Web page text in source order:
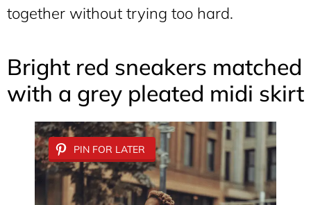
together without trying too hard.
Bright red sneakers matched
with a grey pleated midi skirt
PIN FOR LATER